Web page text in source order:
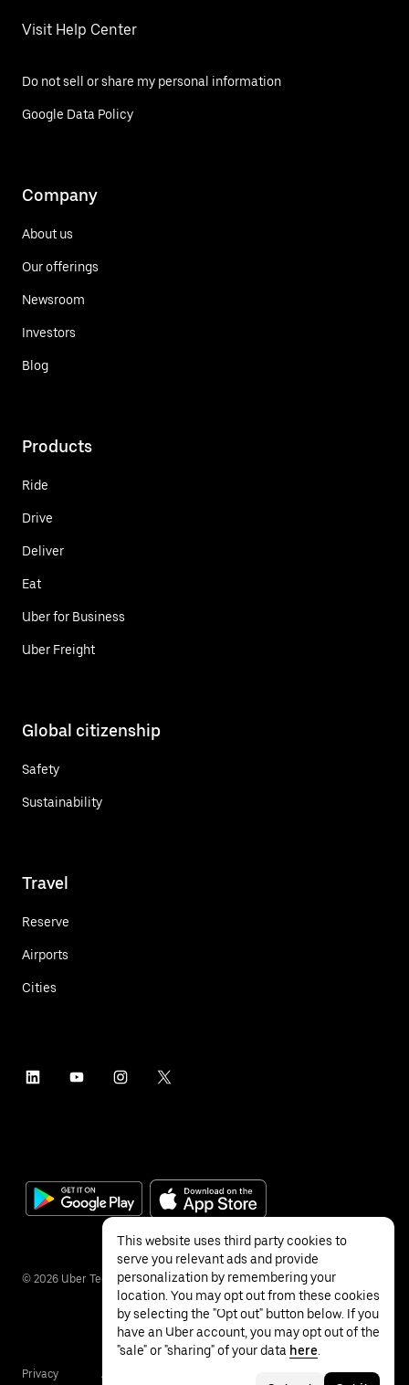
Visit Help Center
Do not sell or share my personal information
Google Data Policy
Company
About us
Our offerings
Newsroom
Investors
Blog
Products
Ride
Drive
Deliver
Eat
Uber for Business
Uber Freight
Global citizenship
Safety
Sustainability
Travel
Reserve
Airports
Cities
© 2026 Uber Technologies Inc.
Privacy Accessibility
This website uses third party cookies to
serve you relevant ads and provide
personalization by remembering your
location. You may opt out from these cookies
by selecting the "Opt out" button below. If you
have an Uber account, you may opt out of the
"sale" or "sharing" of your data here